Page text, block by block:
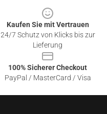
Kaufen Sie mit Vertrauen
24/7 Schutz von Klicks bis zur
Lieferung
100% Sicherer Checkout
PayPal / MasterCard / Visa